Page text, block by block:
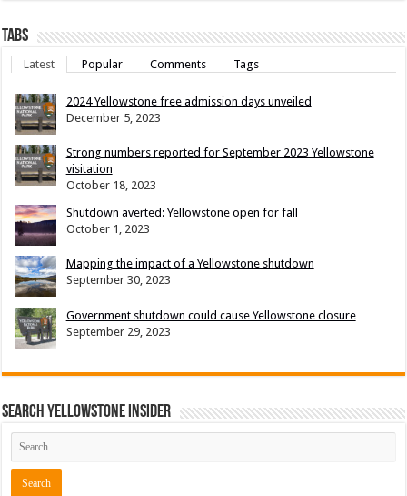
Tabs
Latest Popular Comments Tags
2024 Yellowstone free admission days unveiled
December 5, 2023
Strong numbers reported for September 2023 Yellowstone
visitation
October 18, 2023
Shutdown averted: Yellowstone open for fall
October 1, 2023
Mapping the impact of a Yellowstone shutdown
September 30, 2023
Government shutdown could cause Yellowstone closure
September 29, 2023
Search Yellowstone Insider